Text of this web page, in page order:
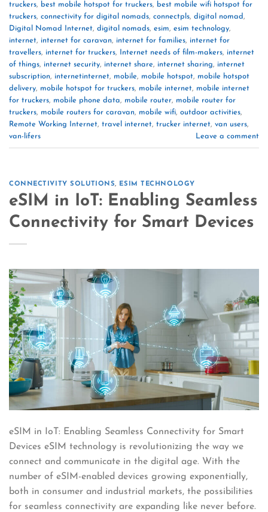
truckers, best mobile hotspot for truckers, best mobile wifi hotspot for
truckers, connectivity for digital nomads, connectpls, digital nomad,
Digital Nomad Internet, digital nomads, esim, esim technology,
internet, internet for caravan, internet for families, internet for
travellers, internet for truckers, Internet needs of film-makers, internet
of things, internet security, internet share, internet sharing, internet
subscription, internetinternet, mobile, mobile hotspot, mobile hotspot
delivery, mobile hotspot for truckers, mobile internet, mobile internet
for truckers, mobile phone data, mobile router, mobile router for
truckers, mobile routers for caravan, mobile wifi, outdoor activities,
Remote Working Internet, travel internet, trucker internet, van users,
van-lifers
Leave a comment
CONNECTIVITY SOLUTIONS, ESIM TECHNOLOGY
eSIM in IoT: Enabling Seamless
Connectivity for Smart Devices
eSIM in IoT: Enabling Seamless Connectivity for Smart
Devices eSIM technology is revolutionizing the way we
connect and communicate in the digital age. With the
number of eSIM-enabled devices growing exponentially,
both in consumer and industrial markets, the possibilities
for seamless connectivity are expanding like never before.